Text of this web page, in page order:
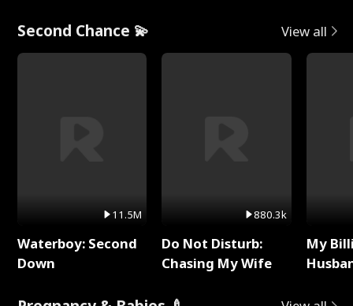
Second Chance 💫 View all
11.5M
Waterboy: Second
Down
880.3k
Do Not Disturb:
Chasing My Wife
My